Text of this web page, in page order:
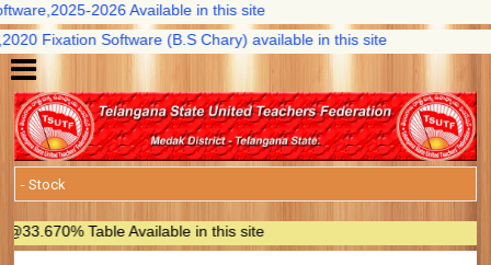
2026 Available in this site
Fixation Software (B.S Chary) available in this site
Table Available in this site